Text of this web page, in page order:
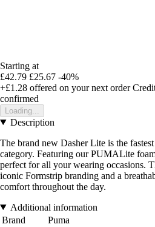
Starting at
£42.79 £25.67 -40%
+£1.28 offered on your next order
confirmed
Loading...
Description
The brand new Dasher Lite is the
category. Featuring our PUMALite
perfect for all your wearing occasions.
iconic Formstrip branding and a
comfort throughout the day.
Additional information
Brand
Puma